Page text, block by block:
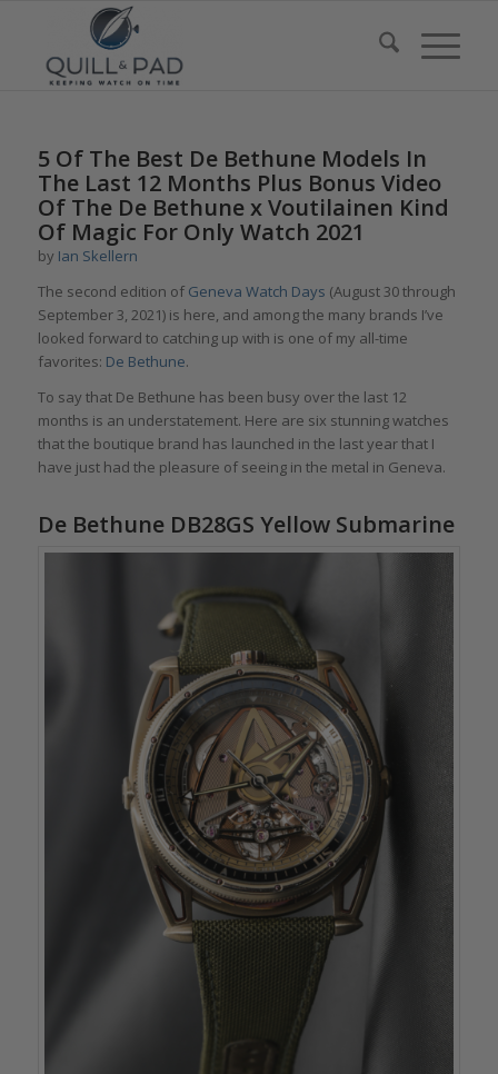
5 Of The Best De Bethune Models In
The Last 12 Months Plus Bonus Video
Of The De Bethune x Voutilainen Kind
Of Magic For Only Watch 2021
by Ian Skellern
The second edition of Geneva Watch Days (August 30 through
September 3, 2021) is here, and among the many brands I’ve
looked forward to catching up with is one of my all-time
favorites: De Bethune.
To say that De Bethune has been busy over the last 12
months is an understatement. Here are six stunning watches
that the boutique brand has launched in the last year that I
have just had the pleasure of seeing in the metal in Geneva.
De Bethune DB28GS Yellow Submarine